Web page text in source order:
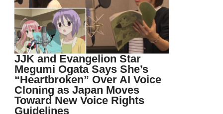
JJK and Evangelion Star
Megumi Ogata Says She’s
“Heartbroken” Over AI Voice
Cloning as Japan Moves
Toward New Voice Rights
Guidelines